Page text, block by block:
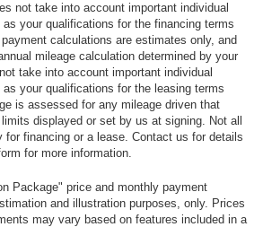
not take into account important individual
your qualifications for the financing terms
calculations are estimates only, and
mileage calculation determined by your
take into account important individual
your qualifications for the leasing terms
is assessed for any mileage driven that
displayed or set by us at signing. Not all
for financing or a lease. Contact us for details
for more information.
Package" price and monthly payment
and illustration purposes, only. Prices
may vary based on features included in a